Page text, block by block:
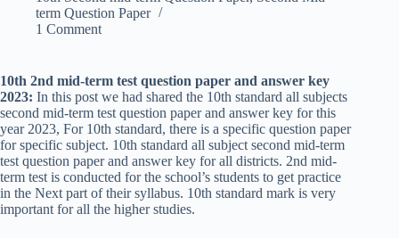
term Question Paper
1 Comment
10th 2nd mid-term test question paper and answer key
2023: In this post we had shared the 10th standard all subjects
second mid-term test question paper and answer key for this
year 2023, For 10th standard, there is a specific question paper
for specific subject. 10th standard all subject second mid-term
test question paper and answer key for all districts. 2nd mid-
term test is conducted for the school’s students to get practice
in the Next part of their syllabus. 10th standard mark is very
important for all the higher studies.